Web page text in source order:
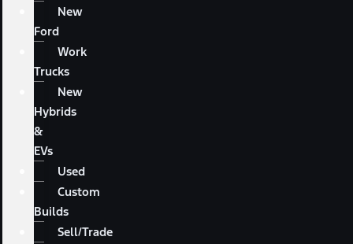
New
Ford
Work
Trucks
New
Hybrids
&
EVs
Used
Custom
Builds
Sell/Trade